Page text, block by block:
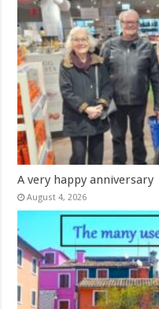
A very happy anniversary
August 4, 2026